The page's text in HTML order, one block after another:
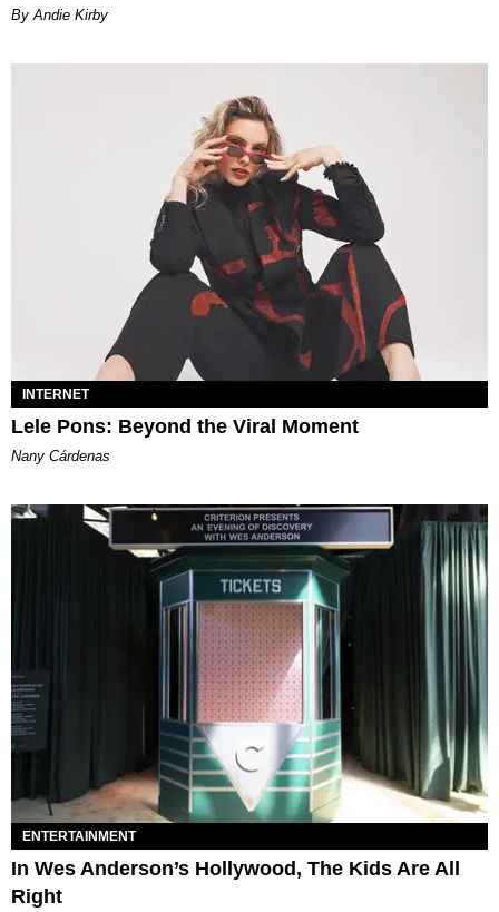
By Andie Kirby
INTERNET
Lele Pons: Beyond the Viral Moment
Nany Cárdenas
ENTERTAINMENT
In Wes Anderson’s Hollywood, The Kids Are All
Right